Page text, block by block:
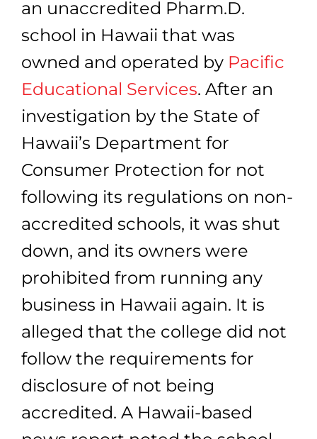
an unaccredited Pharm.D.
school in Hawaii that was
owned and operated by Pacific
Educational Services. After an
investigation by the State of
Hawaii’s Department for
Consumer Protection for not
following its regulations on non-
accredited schools, it was shut
down, and its owners were
prohibited from running any
business in Hawaii again. It is
alleged that the college did not
follow the requirements for
disclosure of not being
accredited. A Hawaii-based